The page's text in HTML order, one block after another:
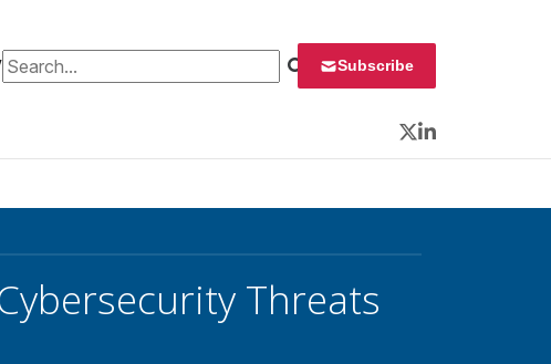
Search for: Subscribe
Twitter
LinkedIn
Threats